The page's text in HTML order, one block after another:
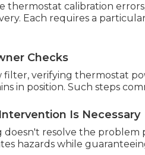
thermostat calibration
Each requires a
Checks
filter, verifying thermostat
in position. Such steps
Is Necessary
doesn't resolve the
hazards while